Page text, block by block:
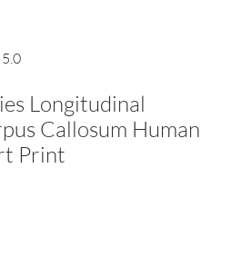
Longitudinal
Callosum Human
Print
5.0